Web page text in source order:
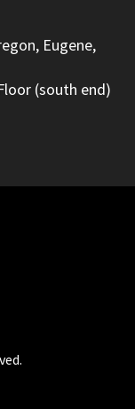
Eugene,
(south end)